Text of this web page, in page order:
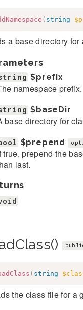
( string
a base directory
$prefix
namespace prefix.
$baseDir
base directory for
$prepend
true, prepend the
last.
( string
the class file for a